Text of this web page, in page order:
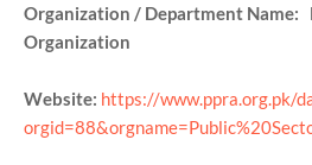
Organization / Department Name:
Organization
Website: https://www.ppra.org.pk/